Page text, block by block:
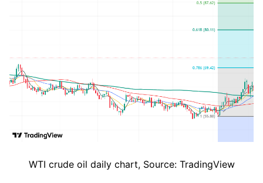
WTI crude oil daily chart, Source: TradingView